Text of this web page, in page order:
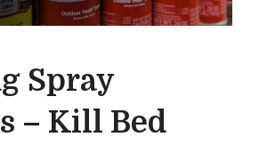
Spray
– Kill Bed